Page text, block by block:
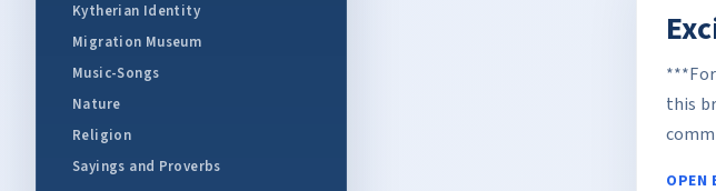
Kytherian Identity
Migration Museum
Music-Songs
Nature
Religion
Sayings and Proverbs
this
OPEN